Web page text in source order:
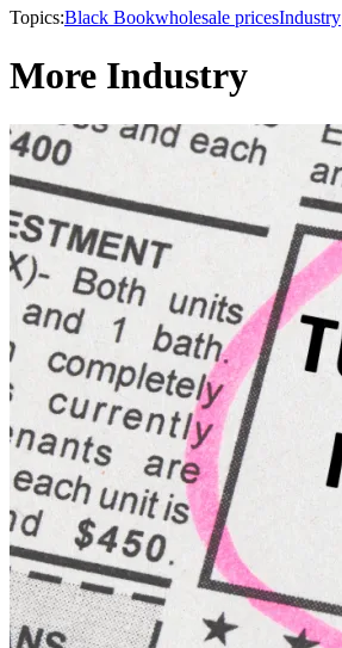
Topics:Black Bookwholesale pricesIndustry
More Industry